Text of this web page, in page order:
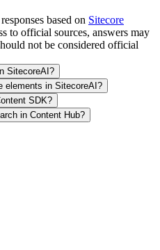
based on Sitecore
to official sources, answers may
not be considered official
SitecoreAI?
elements in SitecoreAI?
SDK?
in Content Hub?